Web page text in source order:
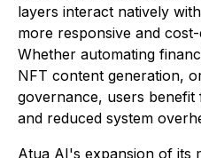
layers interact natively
more responsive and
Whether automating
NFT content generation,
governance, users
and reduced system
Atua AI's expansion of its